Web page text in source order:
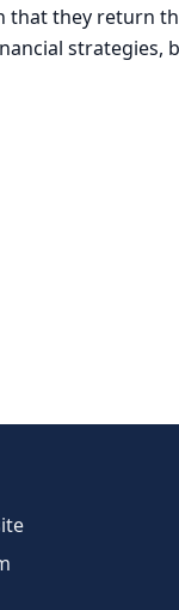
that they return
strategies,